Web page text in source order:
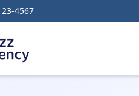
4567